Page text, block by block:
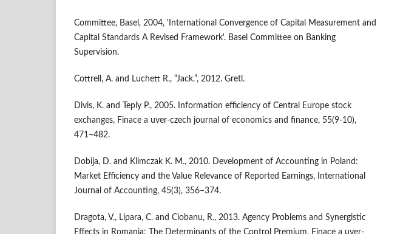
Committee, Basel, 2004, 'International Convergence of Capital Measurement and
Capital Standards A Revised Framework'. Basel Committee on Banking
Supervision.
Cottrell, A. and Luchett R., “Jack.”, 2012. Gretl.
Divis, K. and Teply P., 2005. Information efficiency of Central Europe stock
exchanges, Finace a uver-czech journal of economics and finance, 55(9-10),
471–482.
Dobija, D. and Klimczak K. M., 2010. Development of Accounting in Poland:
Market Efficiency and the Value Relevance of Reported Earnings, International
Journal of Accounting, 45(3), 356–374.
Dragota, V., Lipara, C. and Ciobanu, R., 2013. Agency Problems and Synergistic
Effects in Romania: The Determinants of the Control Premium, Finace a uver-